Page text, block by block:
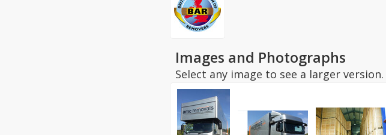
Images and Photographs
Select any image to see a larger version.